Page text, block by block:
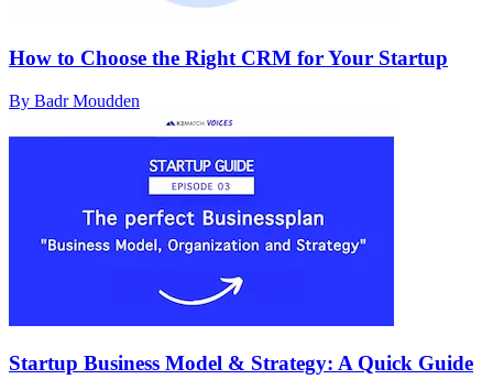
How to Choose the Right CRM for Your Startup
By Badr Moudden
Startup Business Model & Strategy: A Quick Guide